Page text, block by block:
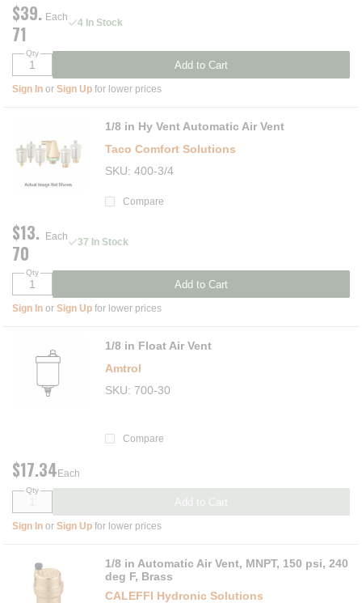
$39.
71
Each 4 In Stock
Qty
Add to Cart
Sign In or Sign Up for lower prices
1/8 in Hy Vent Automatic Air Vent
Taco Comfort Solutions
SKU 400-3/4
Compare
$13.
70
Each 37 In Stock
Qty
Add to Cart
Sign In or Sign Up for lower prices
1/8 in Float Air Vent
Amtrol
SKU 700-30
Compare
$17.34 Each
Qty
Add to Cart
Sign In or Sign Up for lower prices
1/8 in Automatic Air Vent, MNPT, 150 psi, 240
deg F, Brass
CALEFFI Hydronic Solutions